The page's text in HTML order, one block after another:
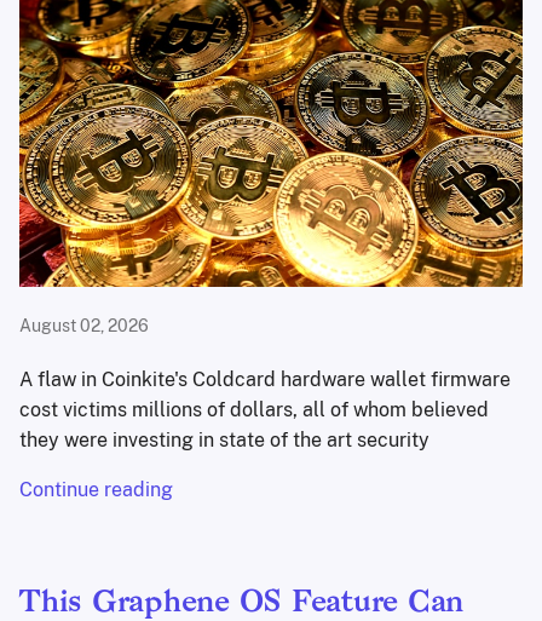
August 02, 2026
A flaw in Coinkite's Coldcard hardware wallet firmware
cost victims millions of dollars, all of whom believed
they were investing in state of the art security
Continue reading
This Graphene OS Feature Can